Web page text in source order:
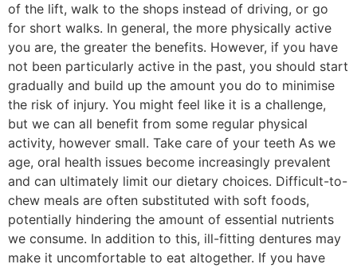
of the lift, walk to the shops instead of driving, or go
for short walks. In general, the more physically active
you are, the greater the benefits. However, if you have
not been particularly active in the past, you should start
gradually and build up the amount you do to minimise
the risk of injury. You might feel like it is a challenge,
but we can all benefit from some regular physical
activity, however small. Take care of your teeth As we
age, oral health issues become increasingly prevalent
and can ultimately limit our dietary choices. Difficult-to-
chew meals are often substituted with soft foods,
potentially hindering the amount of essential nutrients
we consume. In addition to this, ill-fitting dentures may
make it uncomfortable to eat altogether. If you have